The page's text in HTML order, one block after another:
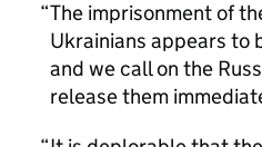
The imprisonment of
Ukrainians appears to
and we call on the
release them